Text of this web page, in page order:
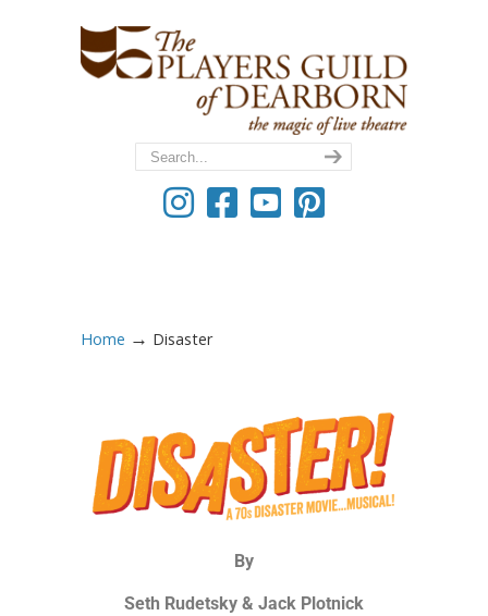
Home → Disaster
By
Seth Rudetsky & Jack Plotnick